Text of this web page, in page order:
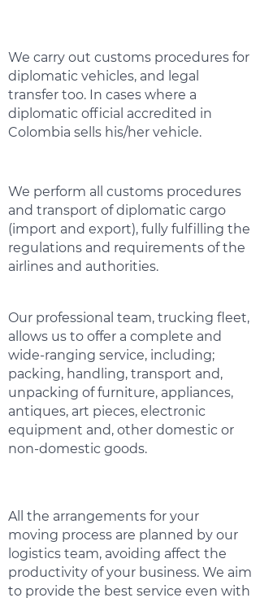
We carry out customs procedures for
diplomatic vehicles, and legal
transfer too. In cases where a
diplomatic official accredited in
Colombia sells his/her vehicle.
We perform all customs procedures
and transport of diplomatic cargo
(import and export), fully fulfilling the
regulations and requirements of the
airlines and authorities.
Our professional team, trucking fleet,
allows us to offer a complete and
wide-ranging service, including;
packing, handling, transport and,
unpacking of furniture, appliances,
antiques, art pieces, electronic
equipment and, other domestic or
non-domestic goods.
All the arrangements for your
moving process are planned by our
logistics team, avoiding affect the
productivity of your business. We aim
to provide the best service even with